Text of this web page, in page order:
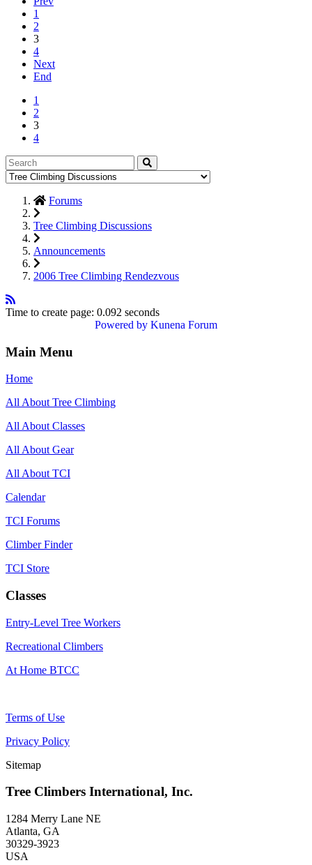
1
2
3
4
Next
End
1
2
3
4
Forums
Tree Climbing Discussions
Announcements
2006 Tree Climbing Rendezvous
Time to create page: 0.092 seconds
Powered by Kunena Forum
Main Menu
Home
All About Tree Climbing
All About Classes
All About Gear
All About TCI
Calendar
TCI Forums
Climber Finder
TCI Store
Classes
Entry-Level Tree Workers
Recreational Climbers
At Home BTCC
Terms of Use
Privacy Policy
Sitemap
Tree Climbers International, Inc.
1284 Merry Lane NE
Atlanta, GA
30329-3923
USA